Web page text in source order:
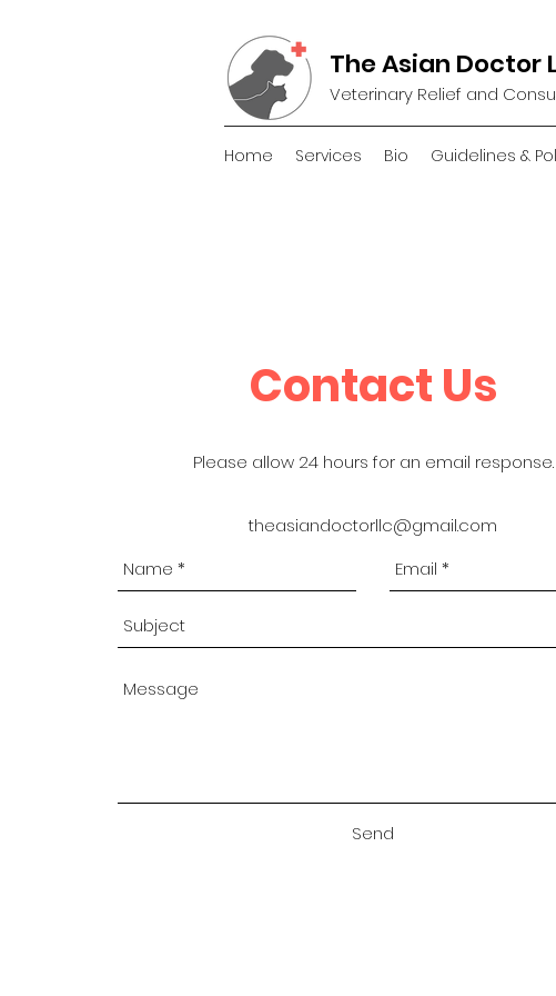
The Asian Doctor
Veterinary Relief and
Home Services Bio Guidelines &
Contact Us
Please allow 24 hours for an email response.
theasiandoctorllc@gmail.com
Send